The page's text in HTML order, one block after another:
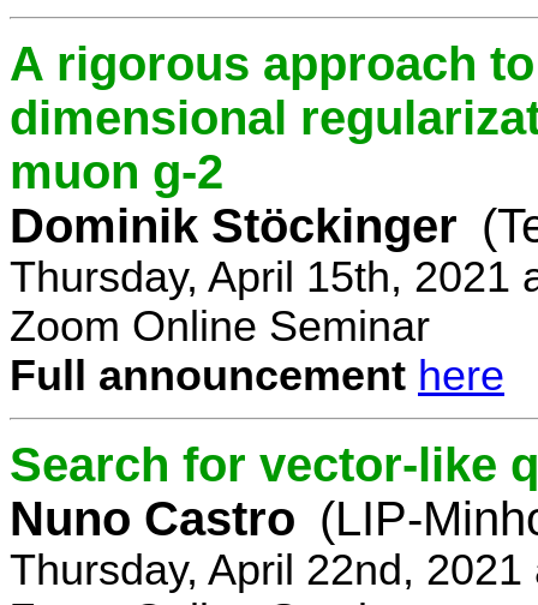
A rigorous approach
dimensional
muon g-2
Dominik Stöckinger
Thursday, April 15th, 2021
Zoom Online Seminar
Full announcement here
Search for vector-like
Nuno Castro (LIP-
Thursday, April 22nd,